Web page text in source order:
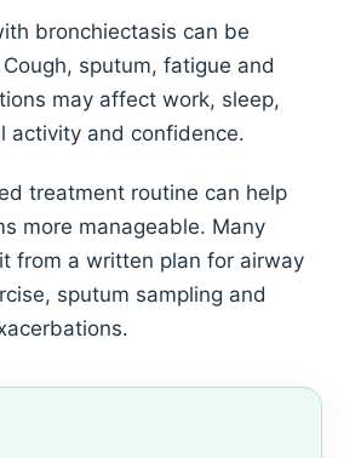
bronchiectasis can be
sputum, fatigue and
may affect work, sleep,
activity and confidence.
treatment routine can help
more manageable. Many
from a written plan for airway
sputum sampling and